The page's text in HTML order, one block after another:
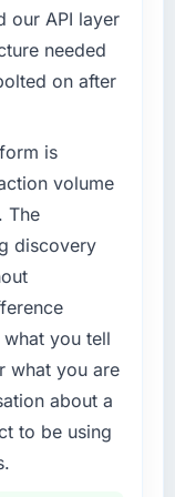
performance
we will
under
gains in
in part
new
that
with
with
This
our
required.
by a
the
reached a
dropped to
been. We
and a
provide for
with
and data
our API layer
needed
on after
is
volume
The
discovery
you tell
what you are
about a
to be using